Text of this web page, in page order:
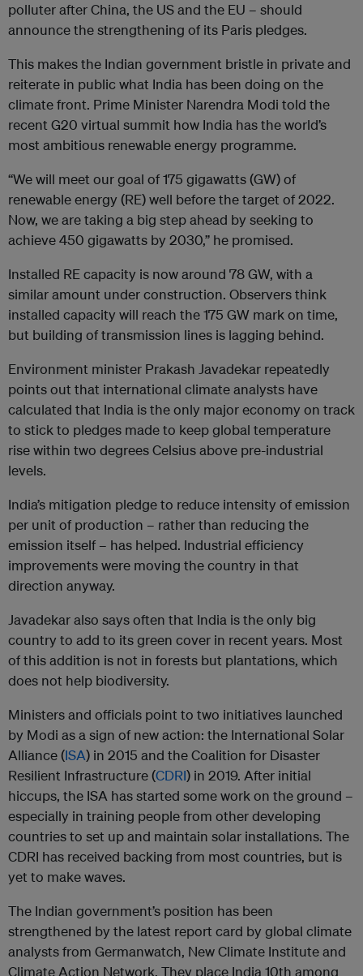
polluter after China, the US and the EU – should
announce the strengthening of its Paris pledges.
This makes the Indian government bristle in private and
reiterate in public what India has been doing on the
climate front. Prime Minister Narendra Modi told the
recent G20 virtual summit how India has the world’s
most ambitious renewable energy programme.
“We will meet our goal of 175 gigawatts (GW) of
renewable energy (RE) well before the target of 2022.
Now, we are taking a big step ahead by seeking to
achieve 450 gigawatts by 2030,” he promised.
Installed RE capacity is now around 78 GW, with a
similar amount under construction. Observers think
installed capacity will reach the 175 GW mark on time,
but building of transmission lines is lagging behind.
Environment minister Prakash Javadekar repeatedly
points out that international climate analysts have
calculated that India is the only major economy on track
to stick to pledges made to keep global temperature
rise within two degrees Celsius above pre-industrial
levels.
India’s mitigation pledge to reduce intensity of emission
per unit of production – rather than reducing the
emission itself – has helped. Industrial efficiency
improvements were moving the country in that
direction anyway.
Javadekar also says often that India is the only big
country to add to its green cover in recent years. Most
of this addition is not in forests but plantations, which
does not help biodiversity.
Ministers and officials point to two initiatives launched
by Modi as a sign of new action: the International Solar
Alliance (ISA) in 2015 and the Coalition for Disaster
Resilient Infrastructure (CDRI) in 2019. After initial
hiccups, the ISA has started some work on the ground –
especially in training people from other developing
countries to set up and maintain solar installations. The
CDRI has received backing from most countries, but is
yet to make waves.
The Indian government’s position has been
strengthened by the latest report card by global climate
analysts from Germanwatch, New Climate Institute and
Climate Action Network. They place India 10th among